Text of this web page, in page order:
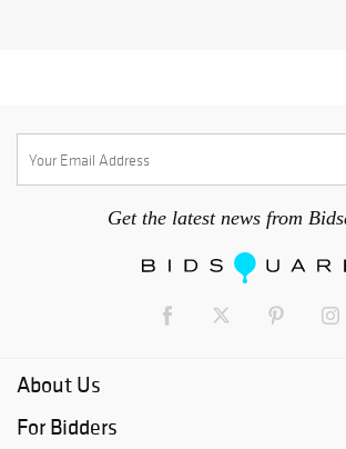
Get the latest news from
About Us
For Bidders